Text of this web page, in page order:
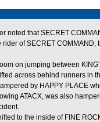
noted that SECRET
of SECRET
on jumping between
across behind runners in
by HAPPY PLACE
ATACX, was also
to the inside of FINE